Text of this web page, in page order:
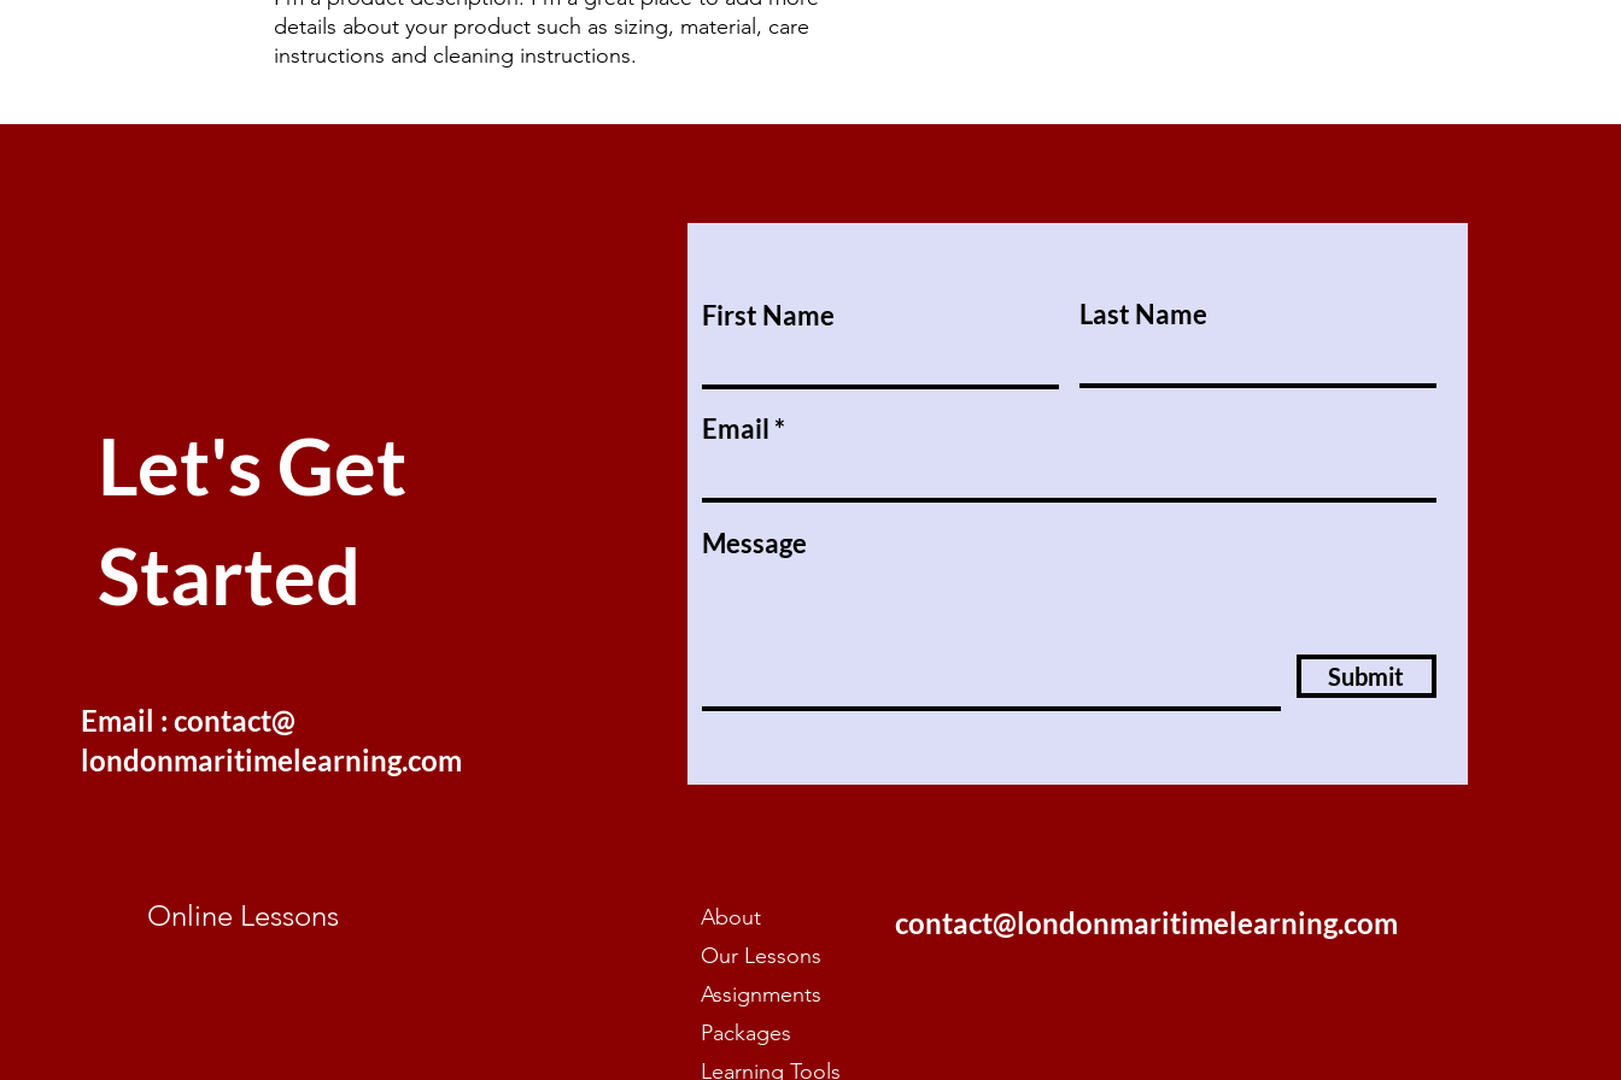
details about your product such as sizing, material, care
instructions and cleaning instructions.
Let's Get
Started
Email : contact@
londonmaritimelearning.com
Online Lessons
First Name Last Name
Email
Message
Submit
About
Our Lessons
Assignments
Packages
Learning Tools
contact@londonmaritimelearning.com